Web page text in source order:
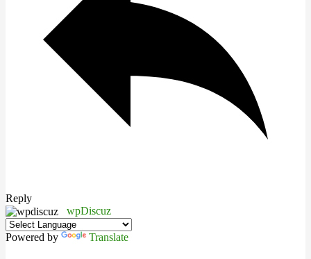
Reply
wpDiscuz
Powered by Translate